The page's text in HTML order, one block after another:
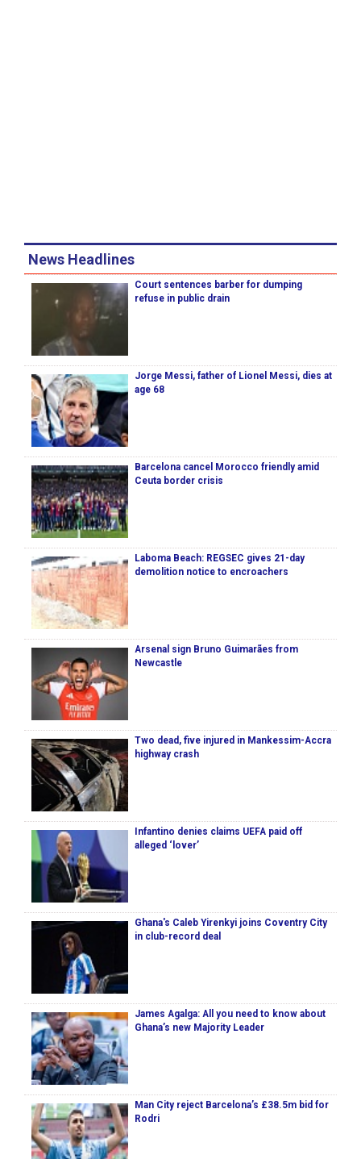
News Headlines
Court sentences barber for dumping
refuse in public drain
Jorge Messi, father of Lionel Messi, dies at
age 68
Barcelona cancel Morocco friendly amid
Ceuta border crisis
Laboma Beach: REGSEC gives 21-day
demolition notice to encroachers
Arsenal sign Bruno Guimarães from
Newcastle
Two dead, five injured in Mankessim-Accra
highway crash
Infantino denies claims UEFA paid off
alleged ‘lover’
Ghana's Caleb Yirenkyi joins Coventry City
in club-record deal
James Agalga: All you need to know about
Ghana’s new Majority Leader
Man City reject Barcelona’s £38.5m bid for
Rodri